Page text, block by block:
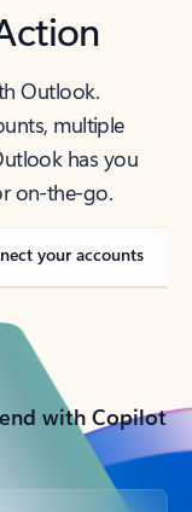
Outlook.
multiple
has you
on-the-go.
your accounts
with Copilot